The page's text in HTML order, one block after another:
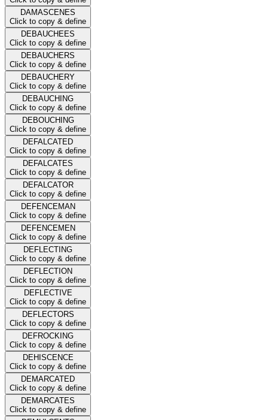
DAMASCENES
Click to copy & define
DEBAUCHEES
Click to copy & define
DEBAUCHERS
Click to copy & define
DEBAUCHERY
Click to copy & define
DEBAUCHING
Click to copy & define
DEBOUCHING
Click to copy & define
DEFALCATED
Click to copy & define
DEFALCATES
Click to copy & define
DEFALCATOR
Click to copy & define
DEFENCEMAN
Click to copy & define
DEFENCEMEN
Click to copy & define
DEFLECTING
Click to copy & define
DEFLECTION
Click to copy & define
DEFLECTIVE
Click to copy & define
DEFLECTORS
Click to copy & define
DEFROCKING
Click to copy & define
DEHISCENCE
Click to copy & define
DEMARCATED
Click to copy & define
DEMARCATES
Click to copy & define